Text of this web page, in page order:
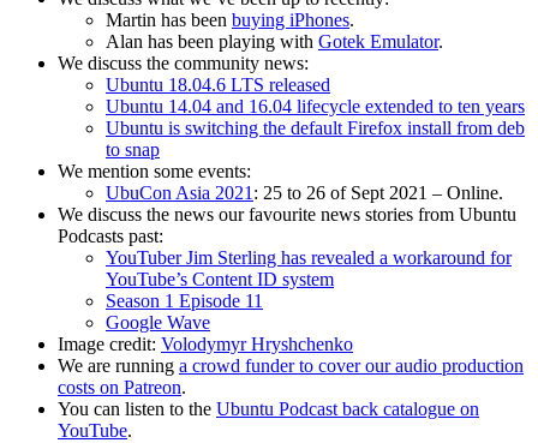
Martin has been buying iPhones.
Alan has been playing with Gotek Emulator.
We discuss the community news:
Ubuntu 18.04.6 LTS released
Ubuntu 14.04 and 16.04 lifecycle extended to ten years
Ubuntu is switching the default Firefox install from deb
to snap
We mention some events:
UbuCon Asia 2021: 25 to 26 of Sept 2021 – Online.
We discuss the news our favourite news stories from Ubuntu
Podcasts past:
YouTuber Jim Sterling has revealed a workaround for
YouTube’s Content ID system
Season 1 Episode 11
Google Wave
Image credit: Volodymyr Hryshchenko
We are running a crowd funder to cover our audio production
costs on Patreon.
You can listen to the Ubuntu Podcast back catalogue on
YouTube.